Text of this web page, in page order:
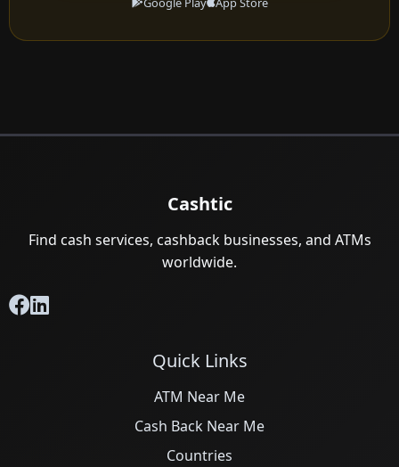
Cashtic
Find cash services, cashback businesses, and ATMs
worldwide.
Quick Links
ATM Near Me
Cash Back Near Me
Countries